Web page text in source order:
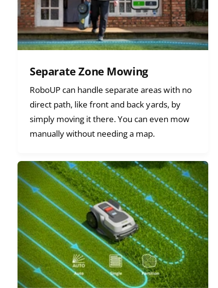
Separate Zone Mowing
RoboUP can handle separate areas with no
direct path, like front and back yards, by
simply moving it there. You can even mow
manually without needing a map.